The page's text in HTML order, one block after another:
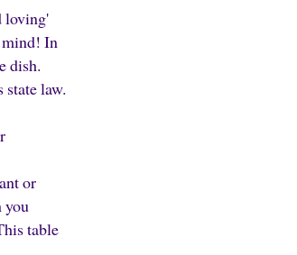
loving'
mind! In
dish.
law.
or
you
table